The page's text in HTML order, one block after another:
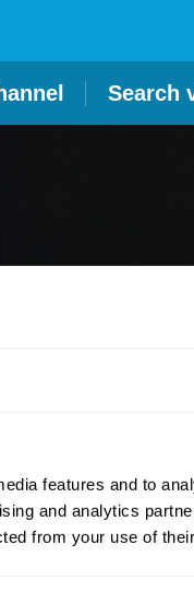
features and to
and analytics
from your use of
Search